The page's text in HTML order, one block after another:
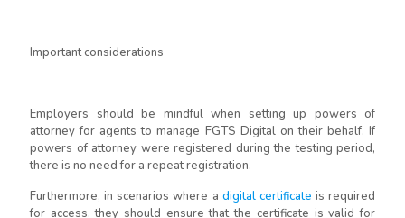
Important considerations
Employers should be mindful when setting up powers of
attorney for agents to manage FGTS Digital on their behalf. If
powers of attorney were registered during the testing period,
there is no need for a repeat registration.
Furthermore, in scenarios where a digital certificate is required
for access, they should ensure that the certificate is valid for